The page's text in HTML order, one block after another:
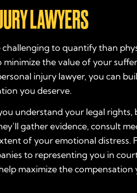
LAWYERS
to quantify than
the value of your
injury lawyer, you can
you deserve.
understand your legal rights,
gather evidence, consult
of your emotional distress.
to representing you in
maximize the compensation